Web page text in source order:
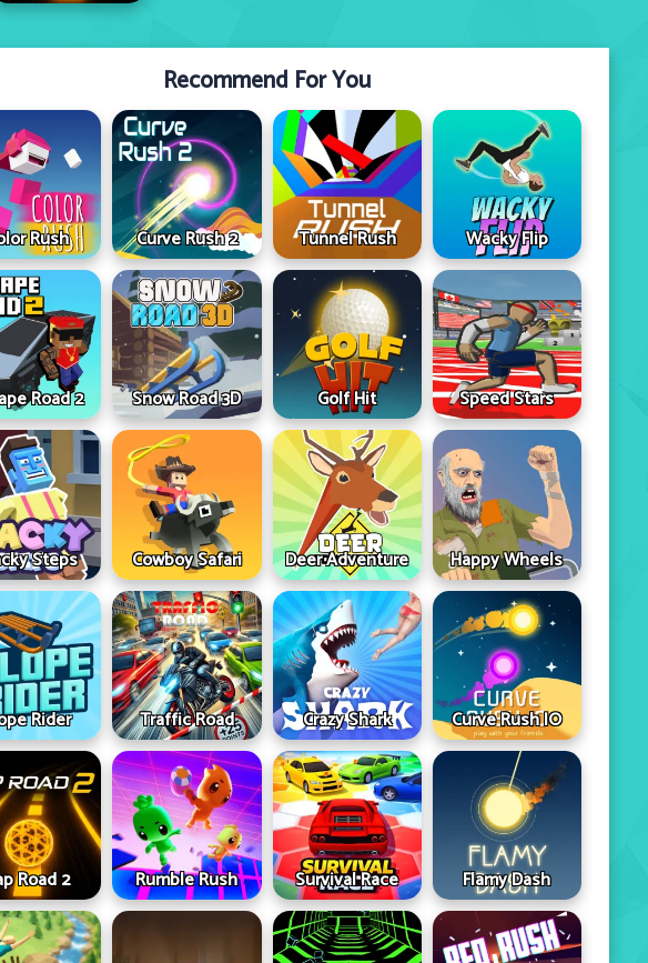
Recommend For You
Rush Curve Rush 2 Tunnel Rush Wacky Flip
Road 2 Snow Road 3D Golf Hit Speed Stars
Steps Cowboy Safari Deer Adventure Happy Wheels
Rider Traffic Road Crazy Shark Curve Rush IO
Road 2 Rumble Rush Survival Race Flamy Dash